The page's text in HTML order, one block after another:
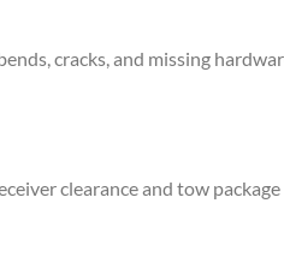
cracks, and missing
clearance and tow